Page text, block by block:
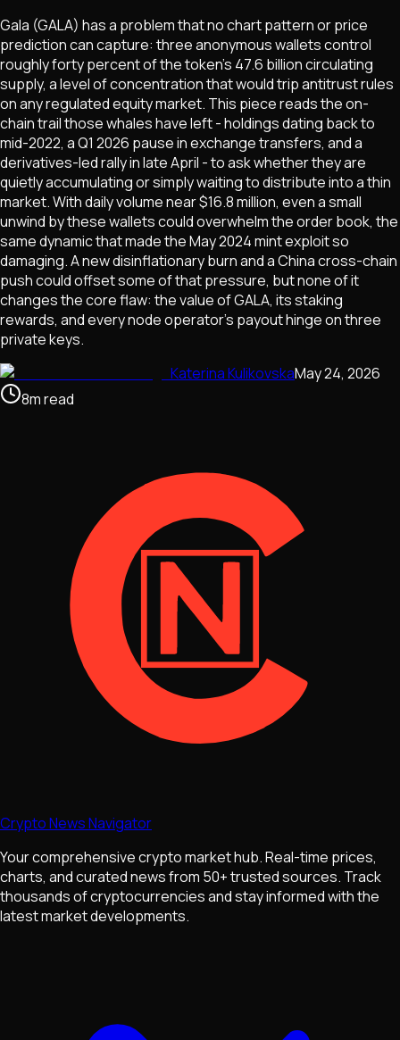
Gala (GALA) has a problem that no chart pattern or price
prediction can capture: three anonymous wallets control
roughly forty percent of the token's 47.6 billion circulating
supply, a level of concentration that would trip antitrust rules
on any regulated equity market. This piece reads the on-
chain trail those whales have left - holdings dating back to
mid-2022, a Q1 2026 pause in exchange transfers, and a
derivatives-led rally in late April - to ask whether they are
quietly accumulating or simply waiting to distribute into a thin
market. With daily volume near $16.8 million, even a small
unwind by these wallets could overwhelm the order book, the
same dynamic that made the May 2024 mint exploit so
damaging. A new disinflationary burn and a China cross-chain
push could offset some of that pressure, but none of it
changes the core flaw: the value of GALA, its staking
rewards, and every node operator's payout hinge on three
private keys.
Katerina KulikovskaMay 24, 2026
8mread
Crypto News Navigator
Your comprehensive crypto market hub. Real-time prices,
charts, and curated news from 50+ trusted sources. Track
thousands of cryptocurrencies and stay informed with the
latest market developments.